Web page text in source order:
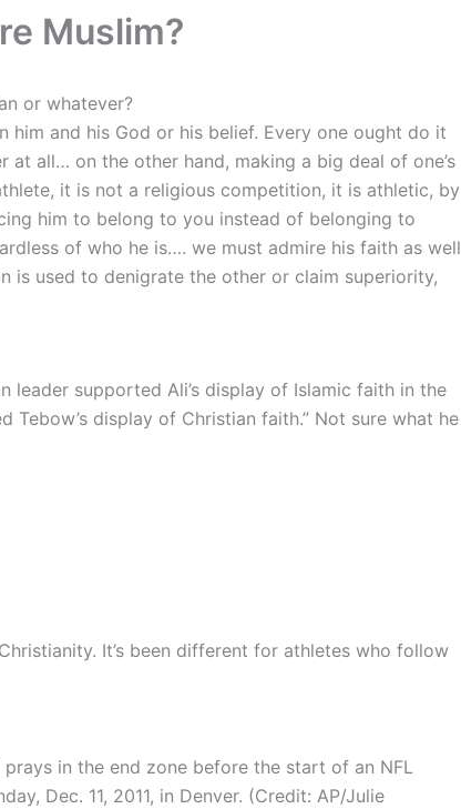
Muslim?
or whatever?
him and his God or his belief. Every one ought do it
at all… on the other hand, making a big deal of one’s
it is not a religious competition, it is athletic, by
him to belong to you instead of belonging to
of who he is…. we must admire his faith as well
is used to denigrate the other or claim superiority,
leader supported Ali’s display of Islamic faith in the
Tebow’s display of Christian faith.” Not sure what he
It’s been different for athletes who follow
in the end zone before the start of an NFL
Dec. 11, 2011, in Denver. (Credit: AP/Julie